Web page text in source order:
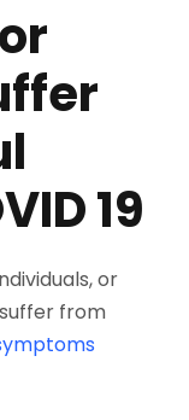
19
or
from